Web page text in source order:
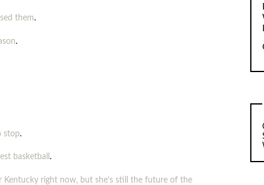
them.
.
stop.
basketball .
Kentucky right now, but she’s still the future of the